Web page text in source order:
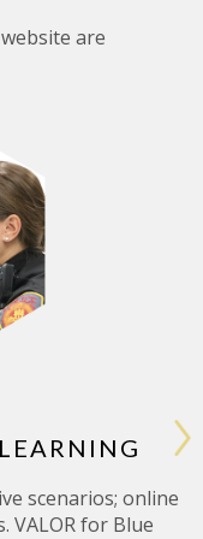
are
scenarios; online
VALOR for Blue